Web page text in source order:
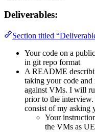
Deliverables:
Section titled
Your code on a
in git repo format
A README
taking your code
against VMs. I will
prior to the
consist of my asking
Your
the VMs as